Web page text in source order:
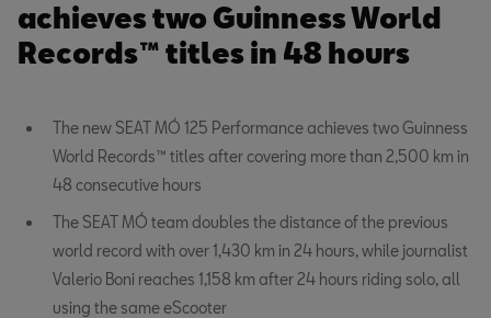
achieves two Guinness World
Records™ titles in 48 hours
The new SEAT MÓ 125 Performance achieves two Guinness
World Records™ titles after covering more than 2,500 km in
48 consecutive hours
The SEAT MÓ team doubles the distance of the previous
world record with over 1,430 km in 24 hours, while journalist
Valerio Boni reaches 1,158 km after 24 hours riding solo, all
using the same eScooter